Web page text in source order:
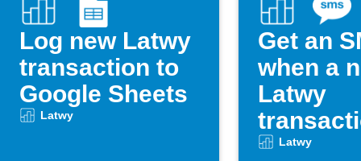
Log new Latwy
transaction to
Google Sheets
Latwy
Get an
when a
Latwy
occurs
Latwy